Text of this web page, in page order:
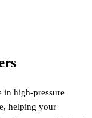
in high-pressure
helping your